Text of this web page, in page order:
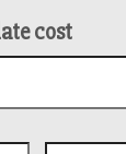
cost